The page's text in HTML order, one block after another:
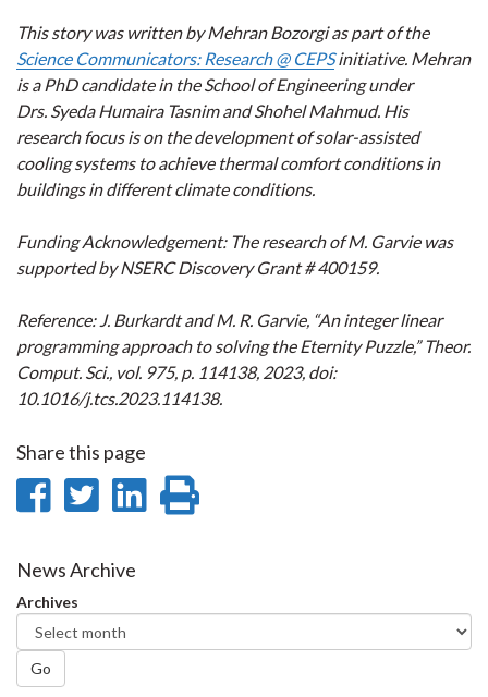
This story was written by Mehran Bozorgi as part of the
Science Communicators: Research @ CEPSinitiative. Mehran
is a PhD candidate in the School of Engineering under
Drs. Syeda Humaira Tasnim and Shohel Mahmud. His
research focus is on the development of solar-assisted
cooling systems to achieve thermal comfort conditions in
buildings in different climate conditions.
Funding Acknowledgement: The research of M. Garvie was
supported by NSERC Discovery Grant # 400159.
Reference: J. Burkardt and M. R. Garvie, “An integer linear
programming approach to solving the Eternity Puzzle,” Theor.
Comput. Sci., vol. 975, p. 114138, 2023, doi:
10.1016/j.tcs.2023.114138.
Share this page
Share
Facebook
Share
Twitter
Share
News Archive
Archives
Go